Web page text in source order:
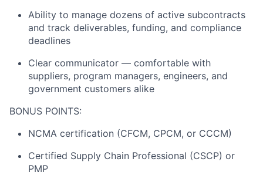
Ability to manage dozens of active subcontracts
and track deliverables, funding, and compliance
deadlines
Clear communicator — comfortable with
suppliers, program managers, engineers, and
government customers alike
BONUS POINTS:
NCMA certification (CFCM, CPCM, or CCCM)
Certified Supply Chain Professional (CSCP) or
PMP